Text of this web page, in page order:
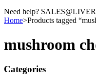
Need help?
Home>Products tagged
mushroom
Categories